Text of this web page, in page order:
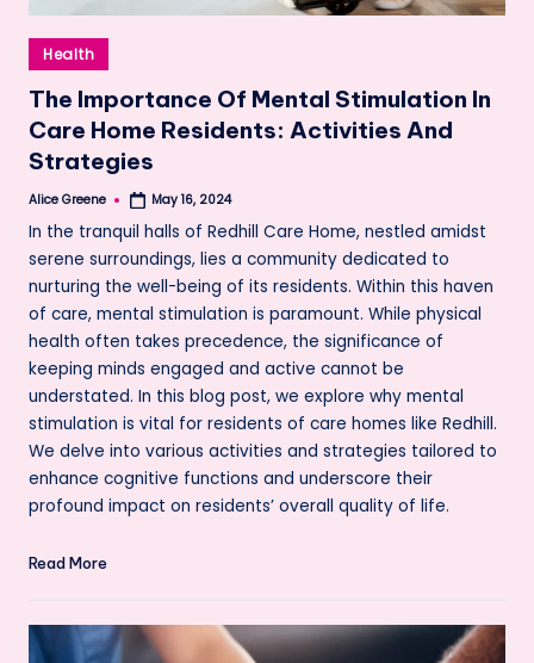
Posted
in
Health
The Importance Of Mental Stimulation In
Care Home Residents: Activities And
Strategies
Posted
Alice Greene May 16, 2024
In the tranquil halls of Redhill Care Home, nestled amidst
serene surroundings, lies a community dedicated to
nurturing the well-being of its residents. Within this haven
of care, mental stimulation is paramount. While physical
health often takes precedence, the significance of
keeping minds engaged and active cannot be
understated. In this blog post, we explore why mental
stimulation is vital for residents of care homes like Redhill.
We delve into various activities and strategies tailored to
enhance cognitive functions and underscore their
profound impact on residents’ overall quality of life.
Read More